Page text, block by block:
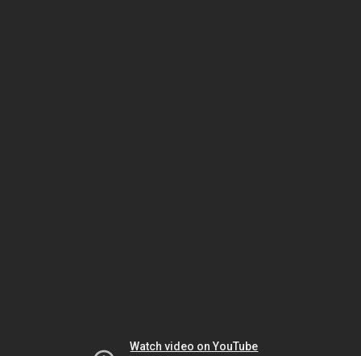
Watch video on YouTube